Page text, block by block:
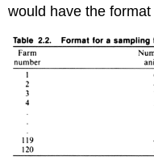
would have the